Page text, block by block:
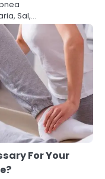
Sal,…
For Your